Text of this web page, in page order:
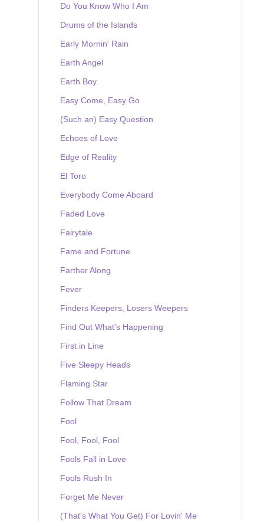
Do You Know Who I Am
Drums of the Islands
Early Mornin' Rain
Earth Angel
Earth Boy
Easy Come, Easy Go
(Such an) Easy Question
Echoes of Love
Edge of Reality
El Toro
Everybody Come Aboard
Faded Love
Fairytale
Fame and Fortune
Farther Along
Fever
Finders Keepers, Losers Weepers
Find Out What's Happening
First in Line
Five Sleepy Heads
Flaming Star
Follow That Dream
Fool
Fool, Fool, Fool
Fools Fall in Love
Fools Rush In
Forget Me Never
(That's What You Get) For Lovin' Me